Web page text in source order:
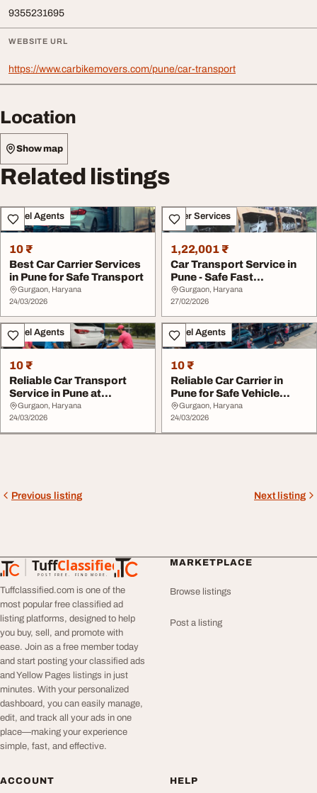
9355231695
WEBSITE URL
https://www.carbikemovers.com/pune/car-transport
Location
Show map
Related listings
Travel Agents
10 ₹
Best Car Carrier Services
in Pune for Safe Transport
Gurgaon, Haryana
24/03/2026
Other Services
1,22,001 ₹
Car Transport Service in
Pune - Safe Fast
Affordable Vehicle...
Gurgaon, Haryana
27/02/2026
Travel Agents
10 ₹
Reliable Car Transport
Service in Pune at
Affordable Rates
Gurgaon, Haryana
24/03/2026
Travel Agents
10 ₹
Reliable Car Carrier in
Pune for Safe Vehicle
Shifting
Gurgaon, Haryana
24/03/2026
Previous listing Next listing
TuffClassified
POST FREE. FIND MORE.
TuffClassified
Tuffclassified.com is one of the
most popular free classified ad
listing platforms, designed to help
you buy, sell, and promote with
ease. Join as a free member today
and start posting your classified ads
and Yellow Pages listings in just
minutes. With your personalized
dashboard, you can easily manage,
edit, and track all your ads in one
place—making your experience
simple, fast, and effective.
MARKETPLACE
Browse listings
Post a listing
ACCOUNT HELP